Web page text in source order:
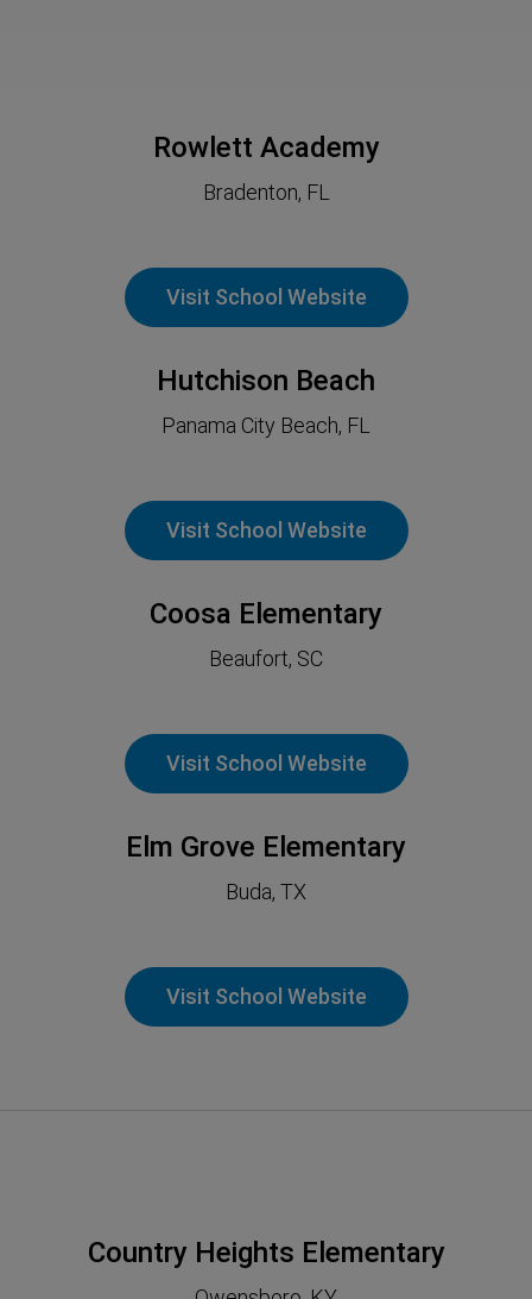
Rowlett Academy
Bradenton, FL
Visit School Website
Hutchison Beach
Panama City Beach, FL
Visit School Website
Coosa Elementary
Beaufort, SC
Visit School Website
Elm Grove Elementary
Buda, TX
Visit School Website
Country Heights Elementary